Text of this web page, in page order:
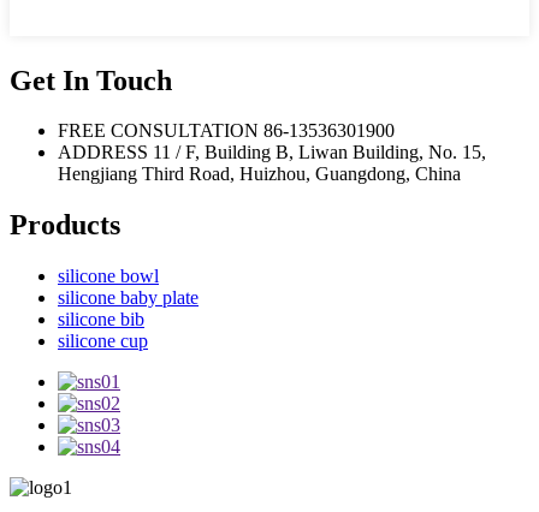
Get In Touch
FREE CONSULTATION 86-13536301900
ADDRESS 11 / F, Building B, Liwan Building, No. 15,
Hengjiang Third Road, Huizhou, Guangdong, China
Products
silicone bowl
silicone baby plate
silicone bib
silicone cup